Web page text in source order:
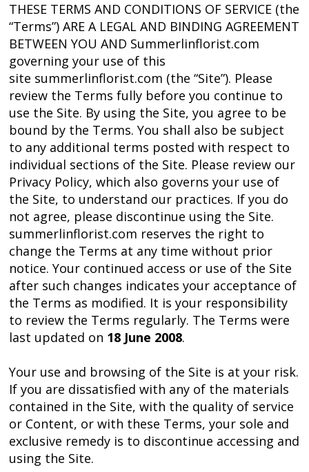
THESE TERMS AND CONDITIONS OF SERVICE (the
“Terms”) ARE A LEGAL AND BINDING AGREEMENT
BETWEEN YOU AND Summerlinflorist.com
governing your use of this
site summerlinflorist.com (the “Site”). Please
review the Terms fully before you continue to
use the Site. By using the Site, you agree to be
bound by the Terms. You shall also be subject
to any additional terms posted with respect to
individual sections of the Site. Please review our
Privacy Policy, which also governs your use of
the Site, to understand our practices. If you do
not agree, please discontinue using the Site.
summerlinflorist.com reserves the right to
change the Terms at any time without prior
notice. Your continued access or use of the Site
after such changes indicates your acceptance of
the Terms as modified. It is your responsibility
to review the Terms regularly. The Terms were
last updated on 18 June 2008.
Your use and browsing of the Site is at your risk.
If you are dissatisfied with any of the materials
contained in the Site, with the quality of service
or Content, or with these Terms, your sole and
exclusive remedy is to discontinue accessing and
using the Site.